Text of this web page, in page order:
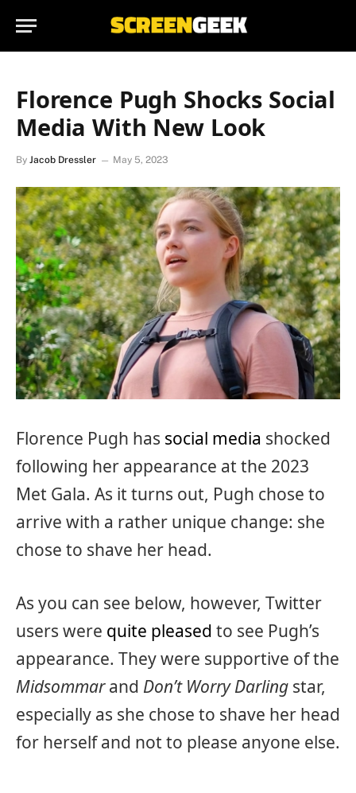
Florence Pugh Shocks Social
Media With New Look
By Jacob Dressler May 5, 2023
Florence Pugh has social media shocked
following her appearance at the 2023
Met Gala. As it turns out, Pugh chose to
arrive with a rather unique change: she
chose to shave her head.
As you can see below, however, Twitter
users were quite pleased to see Pugh’s
appearance. They were supportive of the
Midsommarand Don’t Worry Darling star,
especially as she chose to shave her head
for herself and not to please anyone else.